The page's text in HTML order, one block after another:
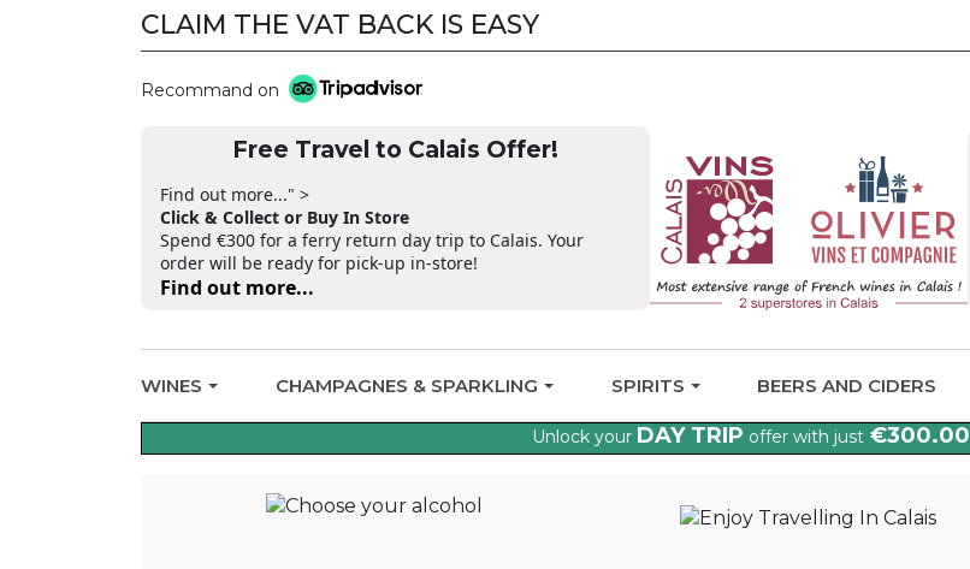
CLAIM THE VAT BACK IS EASY
Recommand on
Free Travel to Calais Offer!
Find out more..." >
Click & Collect or Buy In Store
Spend €300 for a ferry return day trip to Calais. Your
order will be ready for pick-up in-store!
Find out more...
WINES CHAMPAGNES & SPARKLING SPIRITS BEERS AND CIDERS
Unlock your DAY TRIP offer with just €300.00